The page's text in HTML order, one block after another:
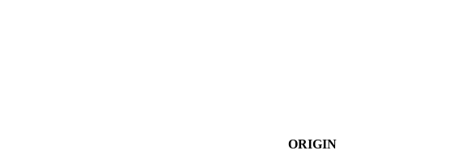
ORIGIN